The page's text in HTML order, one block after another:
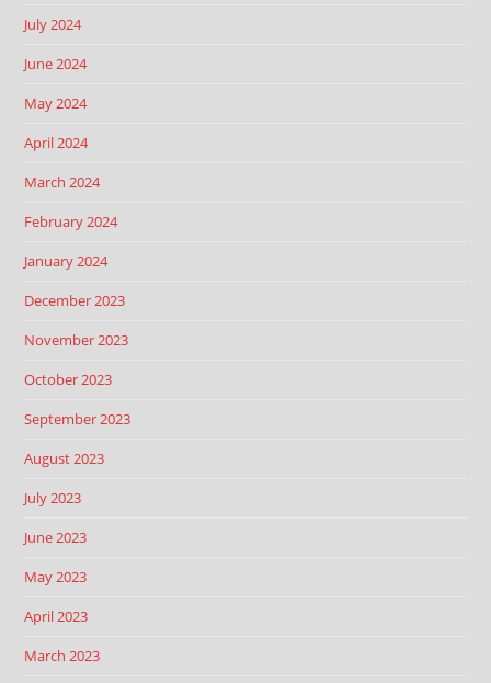
July 2024
June 2024
May 2024
April 2024
March 2024
February 2024
January 2024
December 2023
November 2023
October 2023
September 2023
August 2023
July 2023
June 2023
May 2023
April 2023
March 2023